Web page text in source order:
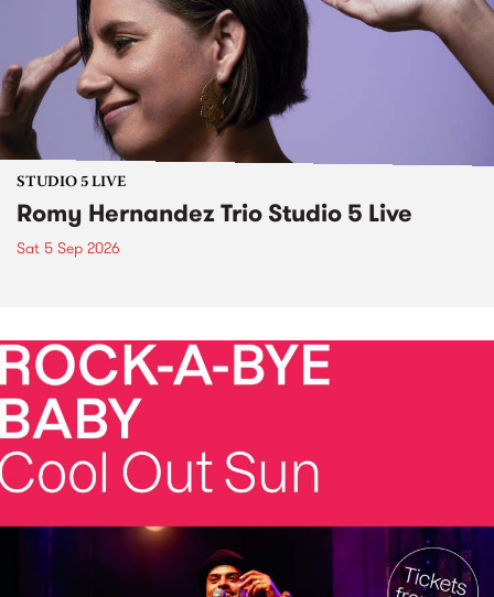
STUDIO 5 LIVE
Romy Hernandez Trio Studio 5 Live
Sat 5 Sep 2026